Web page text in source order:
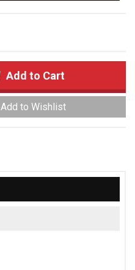
Add to Cart
Add to Wishlist